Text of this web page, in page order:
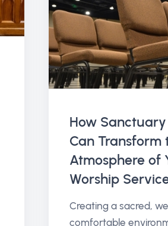
How
Can Transform
Atmosphere of
Worship
Creating a sacred,
comfortable